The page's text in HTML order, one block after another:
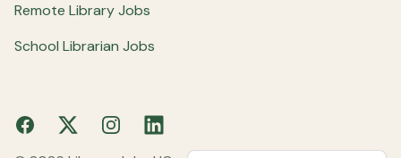
Remote Library Jobs
School Librarian Jobs
Facebook
X InstagramLinkedIn